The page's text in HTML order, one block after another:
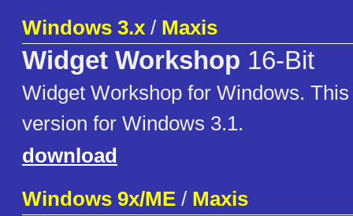
Windows 3.x / Maxis
Widget Workshop 16-Bit
Widget Workshop for Windows.
version for Windows 3.1.
download
Windows 9x/ME / Maxis